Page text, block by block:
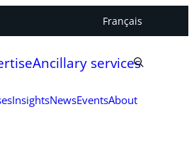
Français
Ancillary services
InsightsNewsEventsAbout